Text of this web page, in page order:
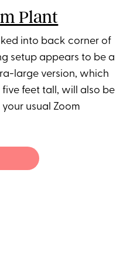
Plant
into back corner of
setup appears to be a
large version, which
feet tall, will also be
usual Zoom